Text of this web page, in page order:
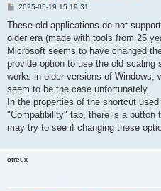
P
s
2025-05-19 15:19:31
These old applications do not
older era (made with tools from 25
Microsoft seems to have changed
provide option to use the old
works in older versions of Windows,
seem to be the case unfortunately.
In the properties of the shortcut
"Compatibility" tab, there is a button
may try to see if changing these
otreux